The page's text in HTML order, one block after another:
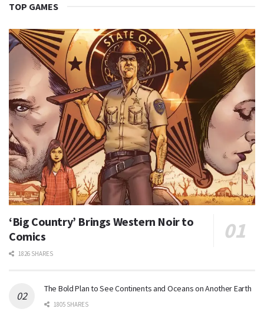
TOP GAMES
‘Big Country’ Brings Western Noir to
Comics
1826 SHARES
The Bold Plan to See Continents and Oceans on Another Earth
1805 SHARES